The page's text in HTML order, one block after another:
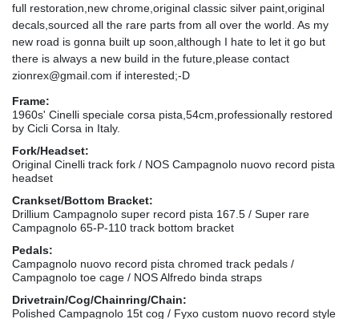
full restoration,new chrome,original classic silver paint,original
decals,sourced all the rare parts from all over the world. As my
new road is gonna built up soon,although I hate to let it go but
there is always a new build in the future,please contact
zionrex@gmail.com if interested;-D
Frame:
1960s' Cinelli speciale corsa pista,54cm,professionally restored
by Cicli Corsa in Italy.
Fork/Headset:
Original Cinelli track fork / NOS Campagnolo nuovo record pista
headset
Crankset/Bottom Bracket:
Drillium Campagnolo super record pista 167.5 / Super rare
Campagnolo 65-P-110 track bottom bracket
Pedals:
Campagnolo nuovo record pista chromed track pedals /
Campagnolo toe cage / NOS Alfredo binda straps
Drivetrain/Cog/Chainring/Chain:
Polished Campagnolo 15t cog / Fyxo custom nuovo record style